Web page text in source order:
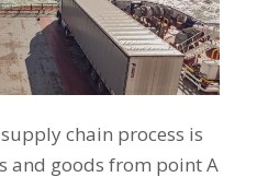
chain process is
and goods from point A